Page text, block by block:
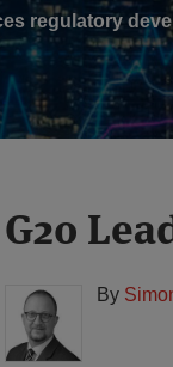
regulatory
G20
By
Print:
Email
this
post
Tweet
this
post
Like
this
post
Share
this
post
on
LinkedIn
Read
more
about
Simon
Lovegrove